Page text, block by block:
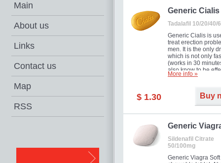
Main
About us
Links
Contact us
Map
RSS
Generic Cialis
Tadalafil 10/20/40/
Generic Cialis is
treat erection
men. It is the only
which is not only
(works in 30
also know to be
for as long as 36
just right for you as
your partner.
in mild, moderate
Erectile
More info »
$ 1.30 Buy
Generic
Sildenafil Citrate
50/100mg
Generic Viagra